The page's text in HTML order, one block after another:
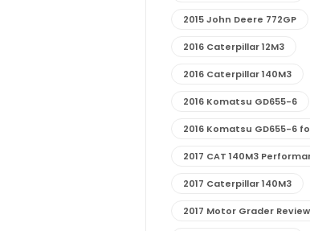
2015 John Deere 772GP
2016 Caterpillar 12M3
2016 Caterpillar 140M3
2016 Komatsu GD655-6
2016 Komatsu GD655-6
2017 CAT 140M3
2017 Caterpillar 140M3
2017 Motor Grader Review